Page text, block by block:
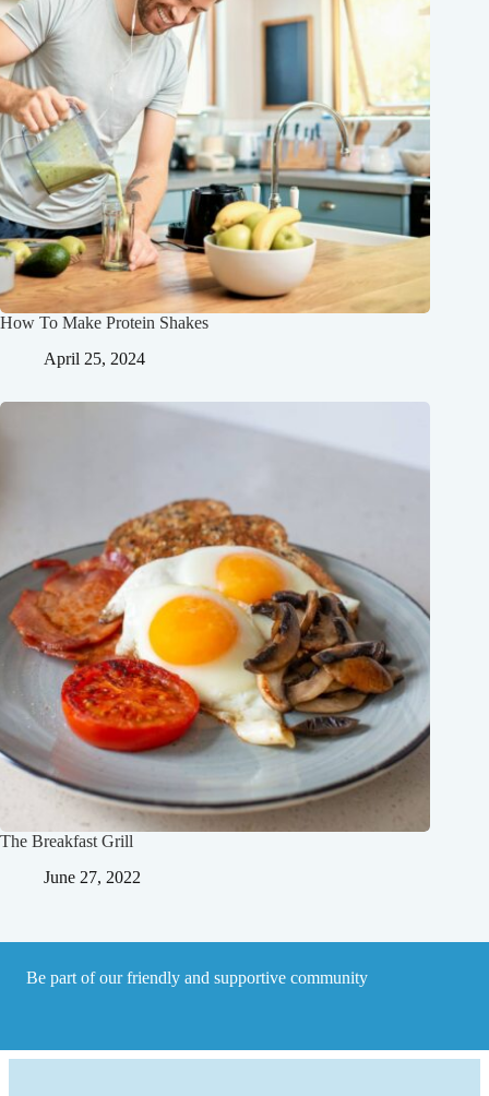
How To Make Protein Shakes
April 25, 2024
The Breakfast Grill
June 27, 2022
Be part of our friendly and supportive community